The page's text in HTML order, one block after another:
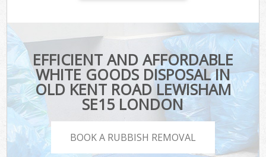
EFFICIENT AND AFFORDABLE
WHITE GOODS DISPOSAL IN
OLD KENT ROAD LEWISHAM
SE15 LONDON
BOOK A RUBBISH REMOVAL